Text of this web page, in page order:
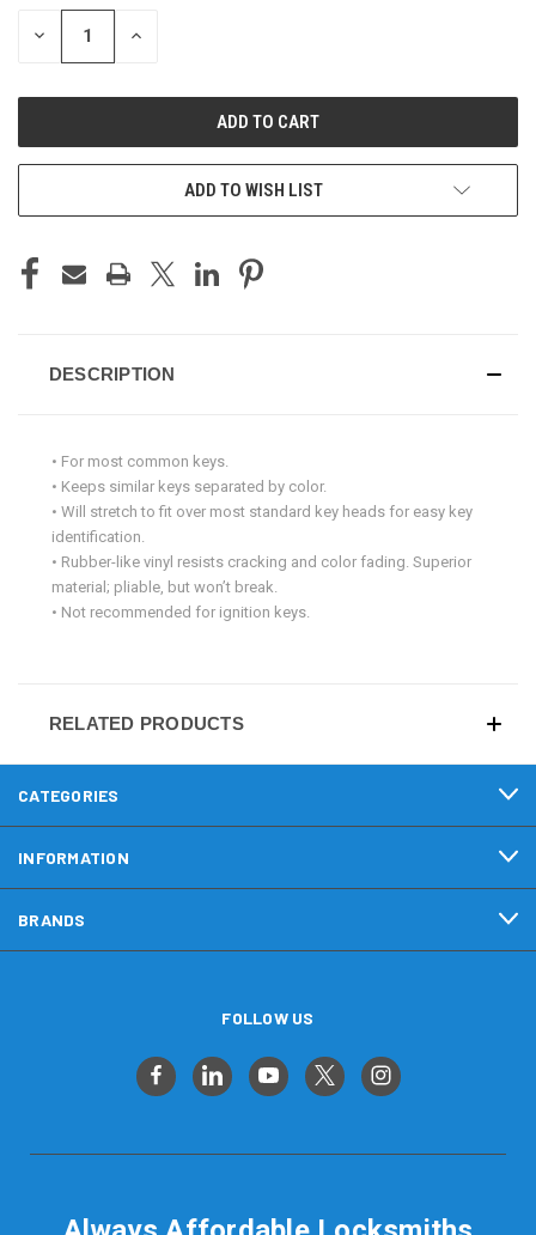
STOCK:
DECREASE INCREASE
ADD TO WISH LIST
DESCRIPTION
• For most common keys.
• Keeps similar keys separated by color.
• Will stretch to fit over most standard key heads for easy key
identification.
• Rubber-like vinyl resists cracking and color fading. Superior
material; pliable, but won’t break.
• Not recommended for ignition keys.
RELATED PRODUCTS
CATEGORIES
INFORMATION
BRANDS
FOLLOW US